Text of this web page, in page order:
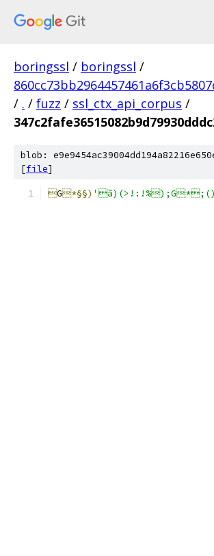
boringssl / boringssl /
/ . / fuzz / ssl_ctx_api_corpus /
blob:
[file]
G*§§)